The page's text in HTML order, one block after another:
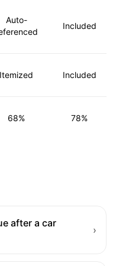
Auto-
Included
Itemized Included
68% 78%
after a car
›